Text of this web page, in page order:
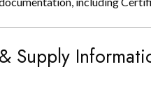
Supply